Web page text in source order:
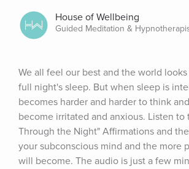
House of Wellbeing
Guided Meditation &
We all feel our best and the world
full night's sleep. But when sleep is
becomes harder and harder to think
become irritated and anxious. Listen to
Through the Night" Affirmations and
your subconscious mind and the more
will become. The audio is just a few